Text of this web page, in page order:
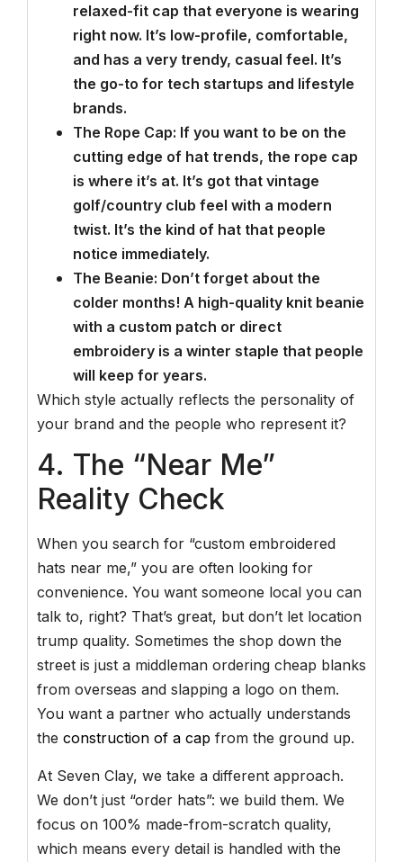
relaxed-fit cap that everyone is wearing
right now. It’s low-profile, comfortable,
and has a very trendy, casual feel. It’s
the go-to for tech startups and lifestyle
brands.
The Rope Cap: If you want to be on the
cutting edge of hat trends, the rope cap
is where it’s at. It’s got that vintage
golf/country club feel with a modern
twist. It’s the kind of hat that people
notice immediately.
The Beanie: Don’t forget about the
colder months! A high-quality knit beanie
with a custom patch or direct
embroidery is a winter staple that people
will keep for years.
Which style actually reflects the personality of
your brand and the people who represent it?
4. The “Near Me”
Reality Check
When you search for “custom embroidered
hats near me,” you are often looking for
convenience. You want someone local you can
talk to, right? That’s great, but don’t let location
trump quality. Sometimes the shop down the
street is just a middleman ordering cheap blanks
from overseas and slapping a logo on them.
You want a partner who actually understands
the construction of a cap from the ground up.
At Seven Clay, we take a different approach.
We don’t just “order hats”: we build them. We
focus on 100% made-from-scratch quality,
which means every detail is handled with the